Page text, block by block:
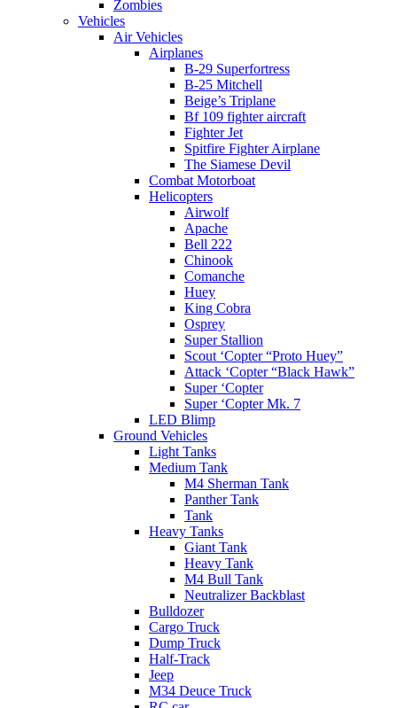
Zombies
Vehicles
Air Vehicles
Airplanes
B-29 Superfortress
B-25 Mitchell
Beige’s Triplane
Bf 109 fighter aircraft
Fighter Jet
Spitfire Fighter Airplane
The Siamese Devil
Combat Motorboat
Helicopters
Airwolf
Apache
Bell 222
Chinook
Comanche
Huey
King Cobra
Osprey
Super Stallion
Scout ‘Copter “Proto Huey”
Attack ‘Copter “Black Hawk”
Super ‘Copter
Super ‘Copter Mk. 7
LED Blimp
Ground Vehicles
Light Tanks
Medium Tank
M4 Sherman Tank
Panther Tank
Tank
Heavy Tanks
Giant Tank
Heavy Tank
M4 Bull Tank
Neutralizer Backblast
Bulldozer
Cargo Truck
Dump Truck
Half-Track
Jeep
M34 Deuce Truck